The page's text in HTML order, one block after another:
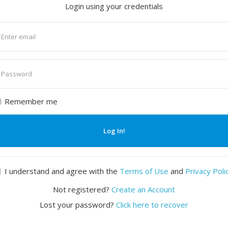
Login using your credentials
Remember me
Log In!
I understand and agree with the Terms of Use and Privacy
Not registered? Create an Account
Lost your password? Click here to recover